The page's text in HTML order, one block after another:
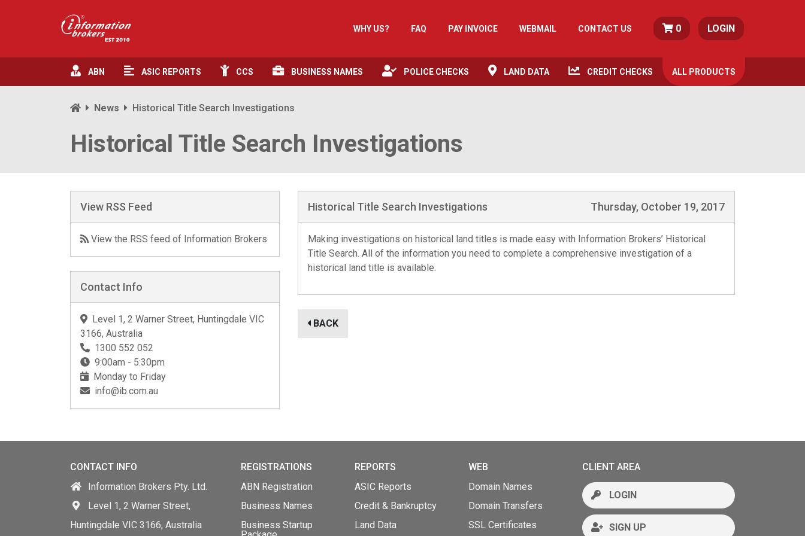
WHY US? FAQ PAY INVOICE WEBMAIL CONTACT US 0 LOGIN
ABN ASIC REPORTS CCS BUSINESS NAMES POLICE CHECKS LAND DATA CREDIT CHECKS ALL PRODUCTS
News Historical Title Search Investigations
Historical Title Search Investigations
View RSS Feed
View the RSS feed of Information Brokers
Contact Info
Level 1, 2 Warner Street, Huntingdale VIC
3166, Australia
1300 552 052
9:00am - 5:30pm
Monday to Friday
info@ib.com.au
Historical Title Search Investigations Thursday, October 19, 2017
Making investigations on historical land titles is made easy with Information Brokers’ Historical
Title Search. All of the information you need to complete a comprehensive investigation of a
historical land title is available.
BACK
CONTACT INFO
Information Brokers Pty. Ltd.
Level 1, 2 Warner Street,
Huntingdale VIC 3166, Australia
REGISTRATIONS
ABN Registration
Business Names
Business Startup
REPORTS
ASIC Reports
Credit & Bankruptcy
Land Data
WEB
Domain Names
Domain Transfers
SSL Certificates
CLIENT AREA
LOGIN
SIGN UP